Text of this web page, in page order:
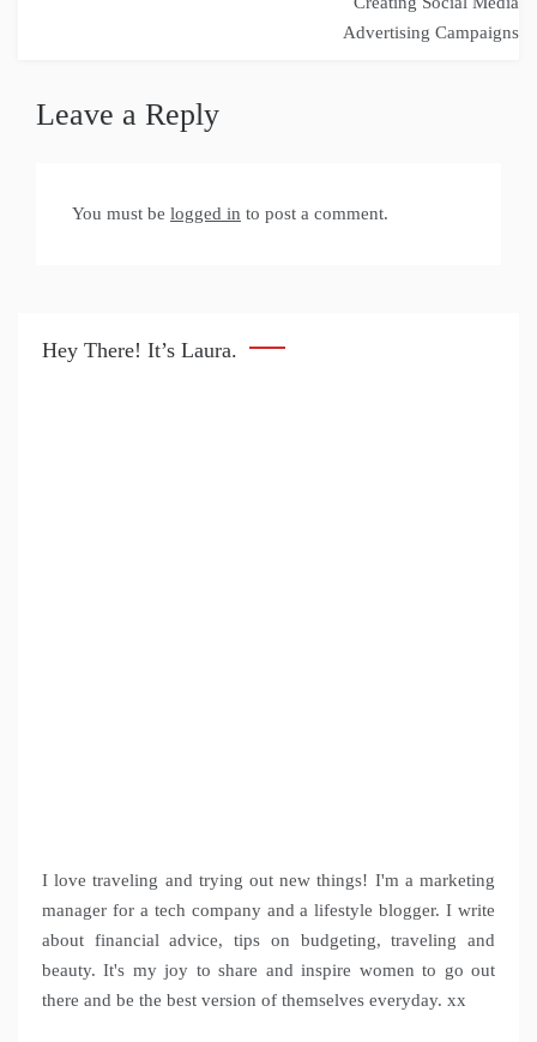
Advertising Campaigns
Leave a Reply
You must be logged in to post a comment.
Hey There! It’s Laura.
I love traveling and trying out new things! I'm a marketing
manager for a tech company and a lifestyle blogger. I write
about financial advice, tips on budgeting, traveling and
beauty. It's my joy to share and inspire women to go out
there and be the best version of themselves everyday. xx